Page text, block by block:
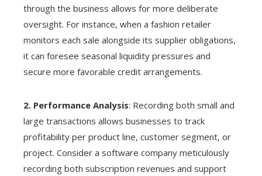
through the business allows for more deliberate
oversight. For instance, when a fashion retailer
monitors each sale alongside its supplier obligations,
it can foresee seasonal liquidity pressures and
secure more favorable credit arrangements.
2. Performance Analysis: Recording both small and
large transactions allows businesses to track
profitability per product line, customer segment, or
project. Consider a software company meticulously
recording both subscription revenues and support